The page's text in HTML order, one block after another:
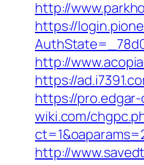
http://
https://
http://
https://
https://
wiki.com/
http://